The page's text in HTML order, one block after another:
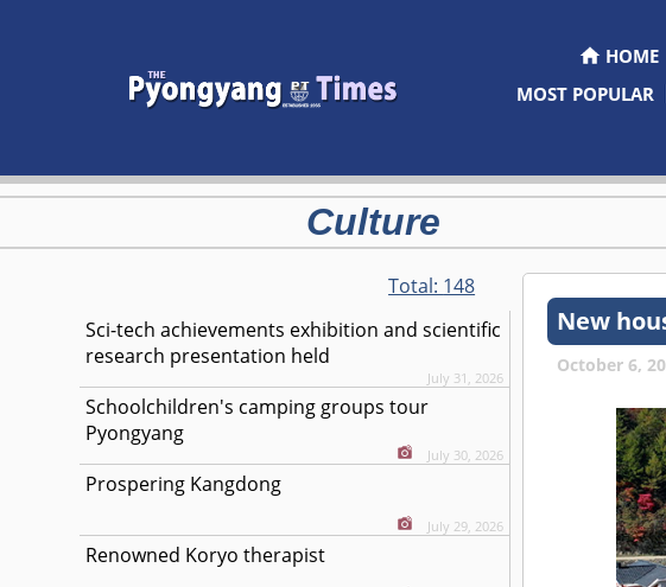
HOME
MOST POPULAR
Culture
Total: 148
Sci-tech achievements exhibition and scientific
research presentation held
July 31, 2026
Schoolchildren's camping groups tour
Pyongyang
July 30, 2026
Prospering Kangdong
July 29, 2026
Renowned Koryo therapist
New
October 6,